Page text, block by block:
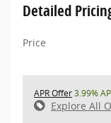
Detailed
Price
APR Offer3.99%
Explore All